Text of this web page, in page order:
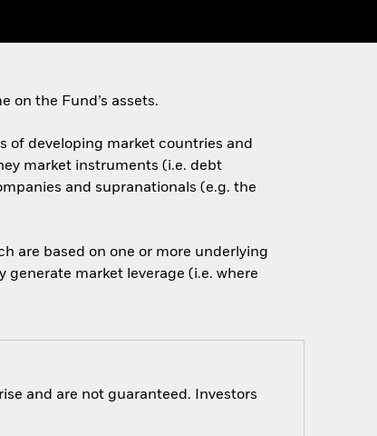
on the Fund’s assets.
of developing market countries and
market instruments (i.e. debt
and supranationals (e.g. the
are based on one or more underlying
generate market leverage (i.e. where
and are not guaranteed. Investors